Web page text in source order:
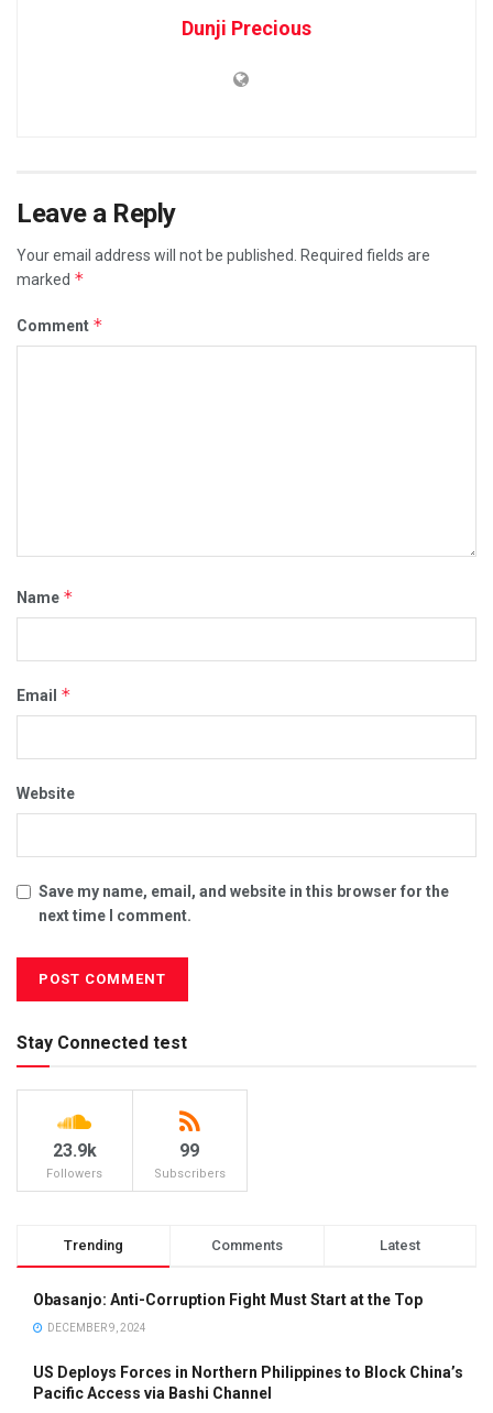
Dunji Precious
Leave a Reply
Your email address will not be published.
Required fields are
marked *
Comment *
Name *
Email *
Website
Save my name, email, and website in this browser for the
next time I comment.
Stay Connected test
23.9k
Followers
99
Subscribers
Trending Comments Latest
Obasanjo: Anti-Corruption Fight Must Start at the Top
DECEMBER 9, 2024
US Deploys Forces in Northern Philippines to Block China’s
Pacific Access via Bashi Channel